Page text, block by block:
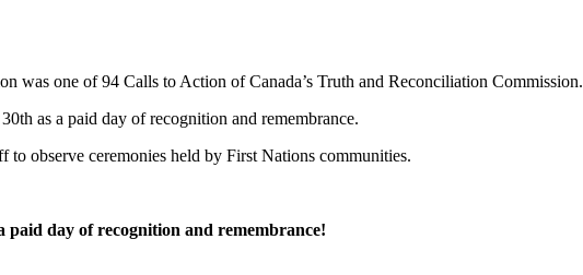
was one of 94 Calls to Action of Canada’s Truth and Reconciliation Commission.
as a paid day of recognition and remembrance.
observe ceremonies held by First Nations communities.
paid day of recognition and remembrance!